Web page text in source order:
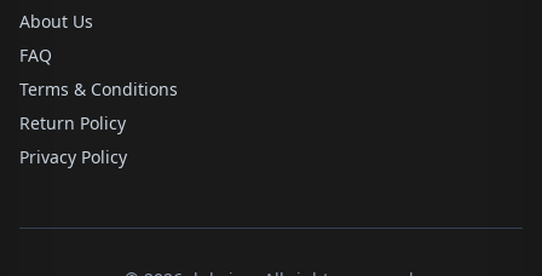
About Us
FAQ
Terms & Conditions
Return Policy
Privacy Policy